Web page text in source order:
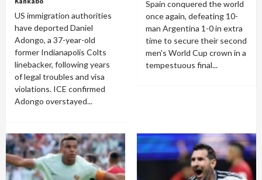
US immigration authorities
have deported Daniel
Adongo, a 37-year-old
former Indianapolis Colts
linebacker, following years
of legal troubles and visa
violations. ICE confirmed
Adongo overstayed...
Spain conquered the world
once again, defeating 10-
man Argentina 1-0 in extra
time to secure their second
men's World Cup crown in a
tempestuous final...